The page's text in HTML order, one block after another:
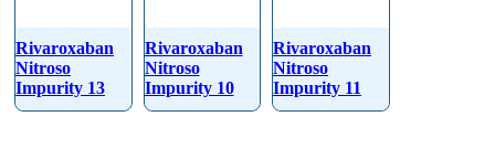
Rivaroxaban
Nitroso
Impurity 13
Rivaroxaban
Nitroso
Impurity 10
Rivaroxaban
Nitroso
Impurity 11